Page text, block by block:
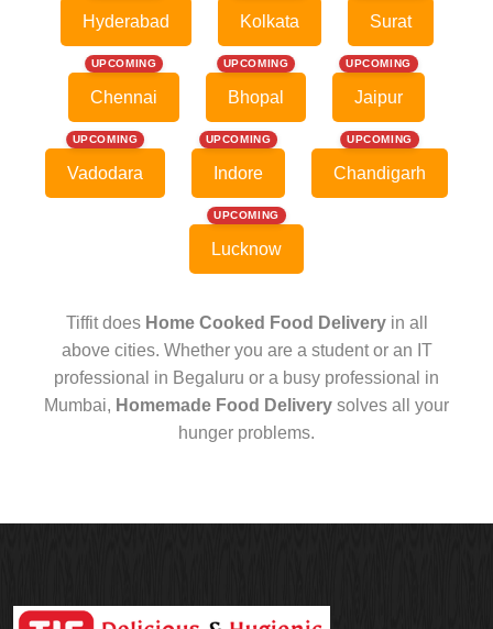
Hyderabad Kolkata Surat
UPCOMING
Chennai
UPCOMING
Bhopal
UPCOMING
Jaipur
UPCOMING
Vadodara
UPCOMING
Indore
UPCOMING
Chandigarh
UPCOMING
Lucknow
Tiffit does Home Cooked Food Deliveryin all
above cities. Whether you are a student or an IT
professional in Begaluru or a busy professional in
Mumbai, Homemade Food Delivery solves all your
hunger problems.